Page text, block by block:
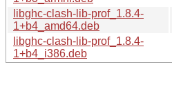
libghc-clash-lib-prof_1.8.4-
1+b4_amd64.deb
libghc-clash-lib-prof_1.8.4-
1+b4_i386.deb